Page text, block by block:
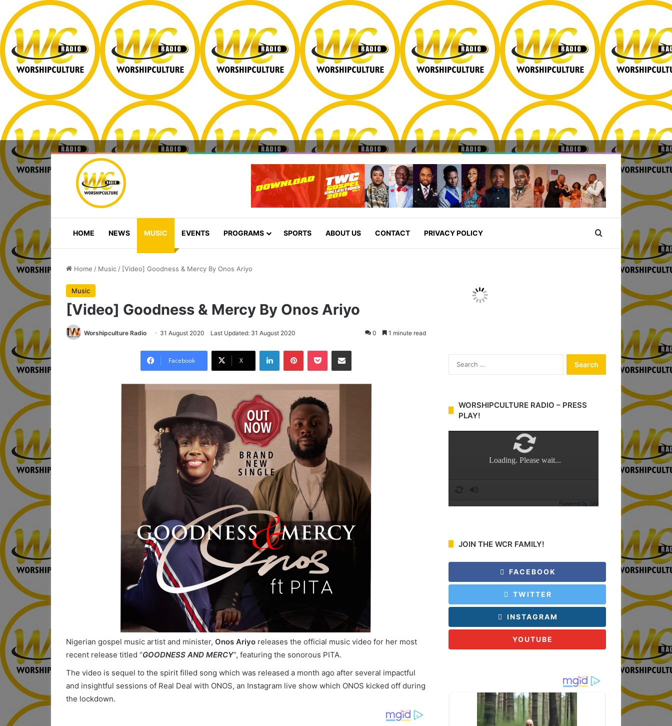
HOME NEWS MUSIC EVENTS PROGRAMS SPORTS ABOUT US CONTACT PRIVACY POLICY Search for
Home / Music / [Video] Goodness & Mercy By Onos Ariyo
Music
[Video] Goodness & Mercy By Onos Ariyo
Worshipculture Radio 31 August 2020 Last Updated: 31 August 2020 0 1 minute read
Facebook X
Nigerian gospel music artist and minister, Onos Ariyo releases the official music video for her most
recent release titled “GOODNESS AND MERCY”, featuring the sonorous PITA.
The video is sequel to the spirit filled song which was released a month ago after several impactful
and insightful sessions of Real Deal with ONOS, an Instagram live show which ONOS kicked off during
the lockdown.
c
o
WORSHIPCULTURE RADIO – PRESS
PLAY!
JOIN THE WCR FAMILY!
FACEBOOK
TWITTER
INSTAGRAM
YOUTUBE